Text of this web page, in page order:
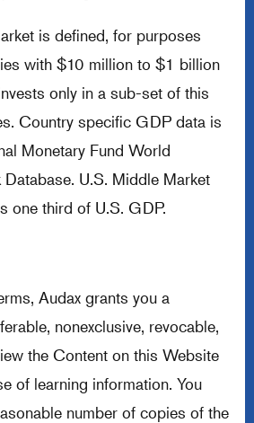
is defined, for purposes
with $10 million to $1 billion
only in a sub-set of this
Country specific GDP data is
Monetary Fund World
U.S. Middle Market
one third of U.S. GDP.
Audax grants you a
nonexclusive, revocable,
the Content on this Website
of learning information. You
number of copies of the